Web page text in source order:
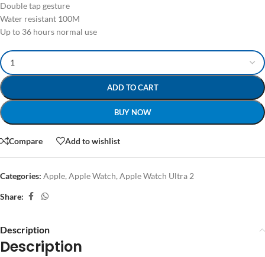
Double tap gesture
Water resistant 100M
Up to 36 hours normal use
ADD TO CART
BUY NOW
Compare Add to wishlist
Categories: Apple, Apple Watch, Apple Watch Ultra 2
Share:
Description
Description